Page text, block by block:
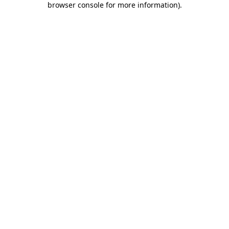
browser console for more information).